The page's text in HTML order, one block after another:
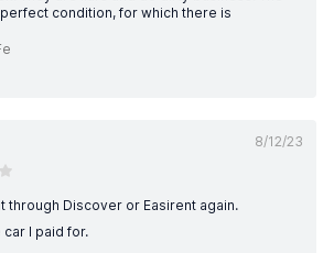
condition, for which there is
8/12/23
through Discover or Easirent again.
car I paid for.